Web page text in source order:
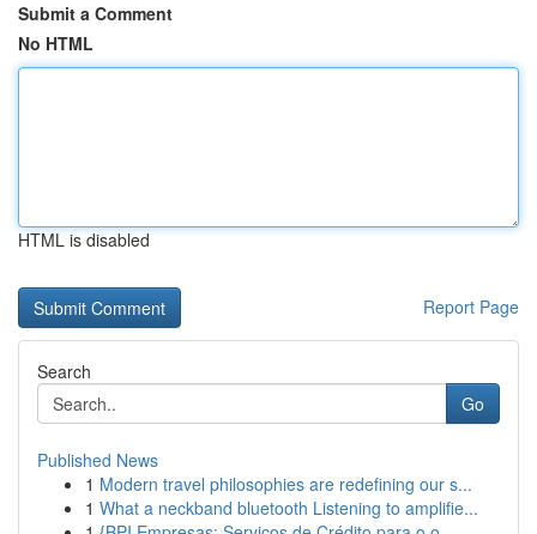
Submit a Comment
No HTML
HTML is disabled
Report Page
Search
Go
Published News
1 Modern travel philosophies are redefining our s...
1 What a neckband bluetooth Listening to amplifie...